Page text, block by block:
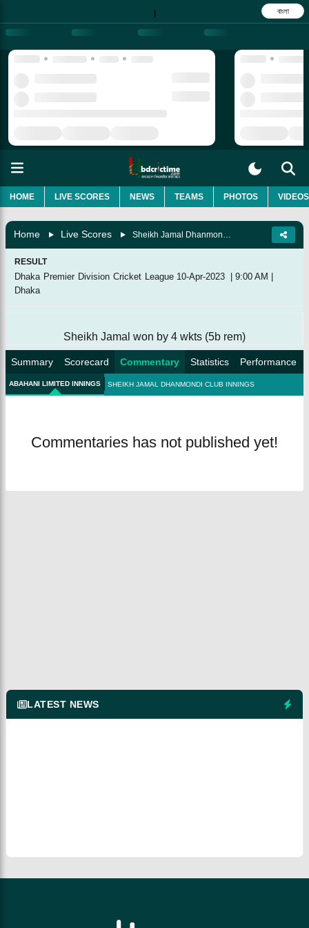
| বাংলা
HOME LIVE SCORES NEWS TEAMS PHOTOS VIDEOS
Home Live Scores
RESULT
Dhaka Premier Division Cricket League 10-Apr-2023 | 9:00 AM |
Dhaka
Sheikh Jamal won by 4 wkts (5b rem)
Summary Scorecard Commentary Statistics Performance
ABAHANI LIMITED INNINGS SHEIKH JAMAL DHANMONDI CLUB INNINGS
Commentaries has not published yet!
LATEST NEWS